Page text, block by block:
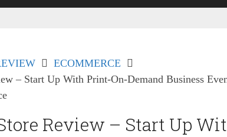
ECOMMERCE
– Start Up With Print-On-Demand Business
Review – Start Up